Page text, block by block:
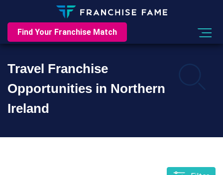
Find Your Franchise Match
Travel Franchise
Opportunities in Northern
Ireland